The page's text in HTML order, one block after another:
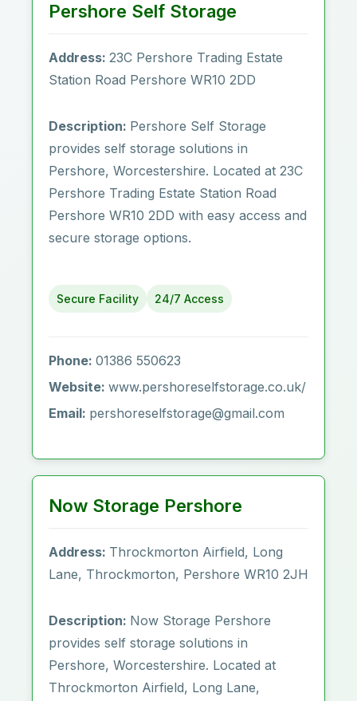
Pershore Self Storage
Address: 23C Pershore Trading Estate
Station Road Pershore WR10 2DD
Description: Pershore Self Storage
provides self storage solutions in
Pershore, Worcestershire. Located at 23C
Pershore Trading Estate Station Road
Pershore WR10 2DD with easy access and
secure storage options.
Secure Facility 24/7 Access
Phone: 01386 550623
Website: www.pershoreselfstorage.co.uk/
Email: pershoreselfstorage@gmail.com
Now Storage Pershore
Address: Throckmorton Airfield, Long
Lane, Throckmorton, Pershore WR10 2JH
Description: Now Storage Pershore
provides self storage solutions in
Pershore, Worcestershire. Located at
Throckmorton Airfield, Long Lane,